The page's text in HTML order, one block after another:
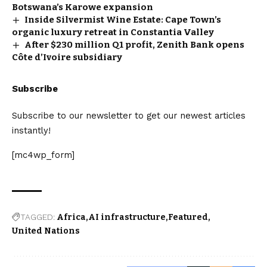
Botswana’s Karowe expansion
Inside Silvermist Wine Estate: Cape Town’s
organic luxury retreat in Constantia Valley
After $230 million Q1 profit, Zenith Bank opens
Côte d’Ivoire subsidiary
Subscribe
Subscribe to our newsletter to get our newest articles
instantly!
[mc4wp_form]
TAGGED: Africa AI infrastructure Featured
United Nations